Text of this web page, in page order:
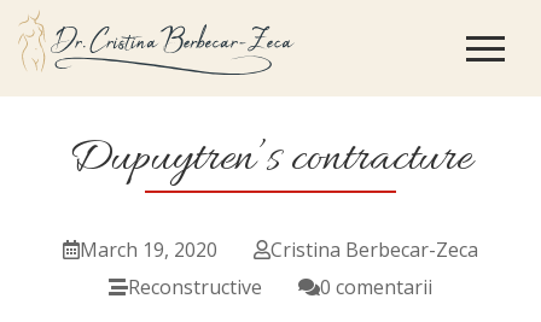
Dupuytren’s contracture
March 19, 2020
Cristina Berbecar-Zeca
Reconstructive
0 comentarii